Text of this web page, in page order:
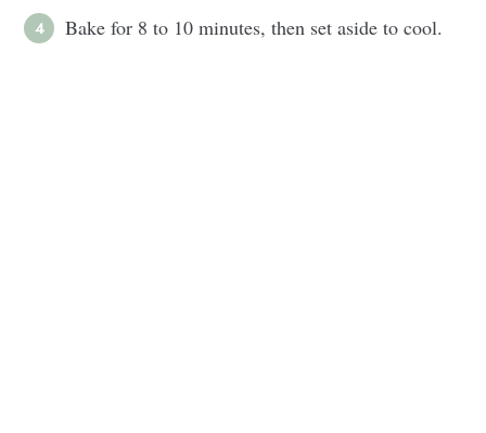
Bake for 8 to 10 minutes, then set aside to cool.